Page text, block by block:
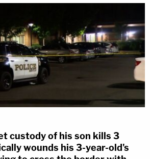
custody of his son kills 3
wounds his 3-year-old's